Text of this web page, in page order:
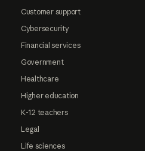
Customer support
Cybersecurity
Financial services
Government
Healthcare
Higher education
K-12 teachers
Legal
Life sciences